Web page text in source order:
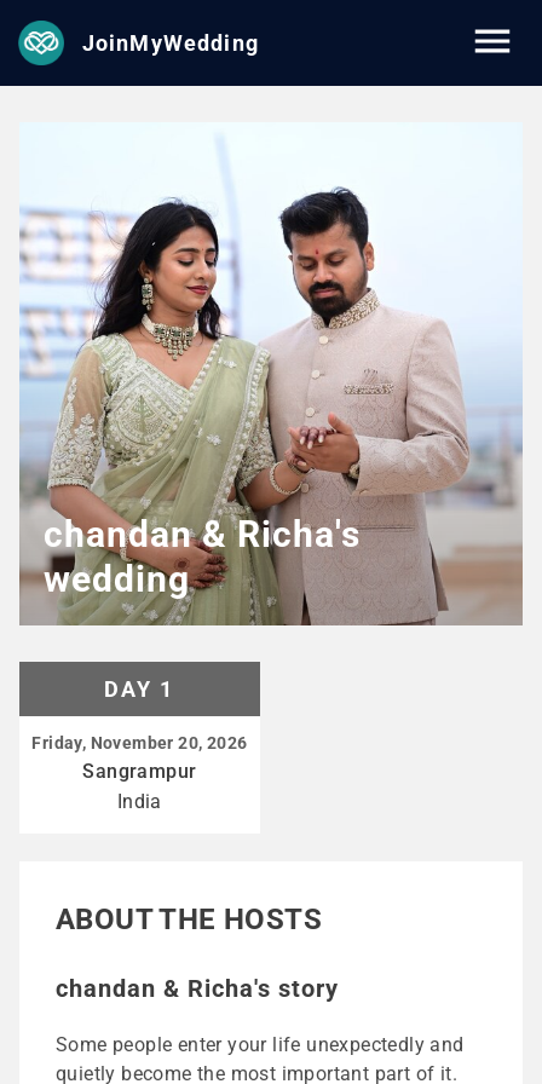
JoinMyWedding
chandan & Richa's
wedding
DAY 1
Friday, November 20, 2026
Sangrampur
India
ABOUT THE HOSTS
chandan & Richa's story
Some people enter your life unexpectedly and
quietly become the most important part of it.